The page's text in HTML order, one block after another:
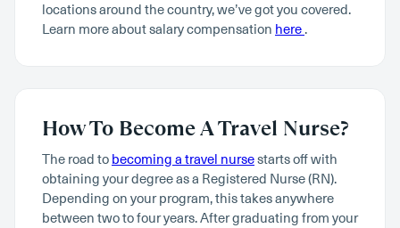
locations around the country, we’ve got you covered.
Learn more about salary compensation here .
How To Become A Travel Nurse?
The road to becoming a travel nursestarts off with
obtaining your degree as a Registered Nurse (RN).
Depending on your program, this takes anywhere
between two to four years. After graduating from your